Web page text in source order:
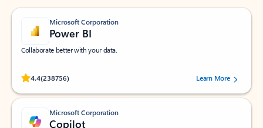
Microsoft Corporation
Power BI
Collaborate better with your data.
4.4(238756)
Rated (#=ratingAverage#) stars out of 5 stars, by 238756 users.
Learn More
Microsoft Corporation
Copilot